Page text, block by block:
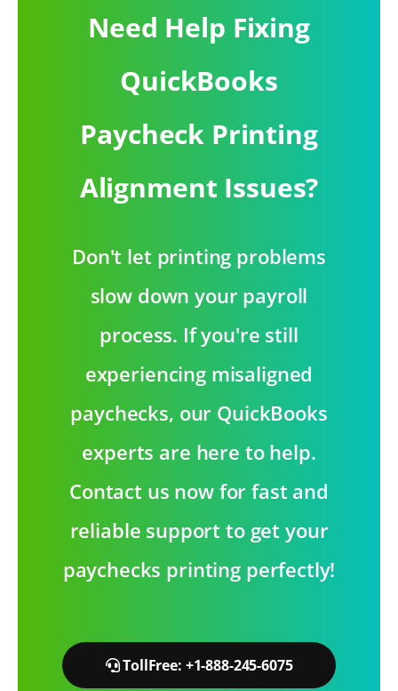
Need Help Fixing
QuickBooks
Paycheck Printing
Alignment Issues?
Don't let printing problems
slow down your payroll
process. If you're still
experiencing misaligned
paychecks, our QuickBooks
experts are here to help.
Contact us now for fast and
reliable support to get your
paychecks printing perfectly!
TollFree: +1-888-245-6075